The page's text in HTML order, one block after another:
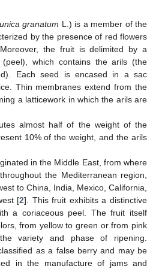
granatum L.) is a member of the
by the presence of red flowers
the fruit is delimited by a
which contains the arils (the
Each seed is encased in a sac
Thin membranes extend from the
a latticework in which the arils are
almost half of the weight of the
10% of the weight, and the arils
in the Middle East, from where
the Mediterranean region,
to China, India, Mexico, California,
[2]. This fruit exhibits a distinctive
a coriaceous peel. The fruit itself
from yellow to green or from pink
variety and phase of ripening.
as a false berry and may be
in the manufacture of jams and